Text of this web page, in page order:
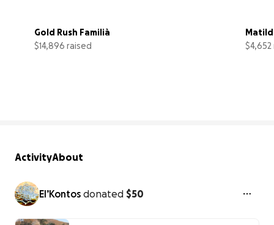
Gold Rush Familià
$14,896 raised
ActivityAbout
El’Kontos donated $50